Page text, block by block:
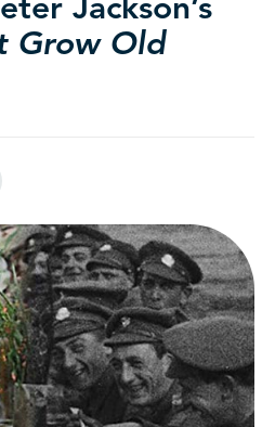
Grow Old